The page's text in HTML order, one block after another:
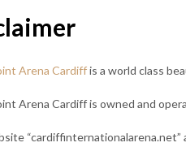
Arena Cardiffis a world class
Arena Cardiff is owned and